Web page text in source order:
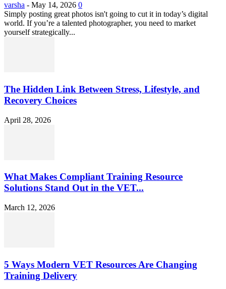
varsha - May 14, 2026 0
Simply posting great photos isn't going to cut it in today’s digital
world. If you’re a talented photographer, you need to market
yourself strategically...
The Hidden Link Between Stress, Lifestyle, and
Recovery Choices
April 28, 2026
What Makes Compliant Training Resource
Solutions Stand Out in the VET...
March 12, 2026
5 Ways Modern VET Resources Are Changing
Training Delivery